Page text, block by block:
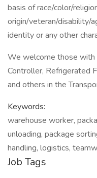
basis of race/color/
origin/veteran/disability/
identity or any other
We welcome those with
Controller, Refrigerated
and others in the
Keywords:
warehouse worker,
unloading, package
handling, logistics,
Job Tags